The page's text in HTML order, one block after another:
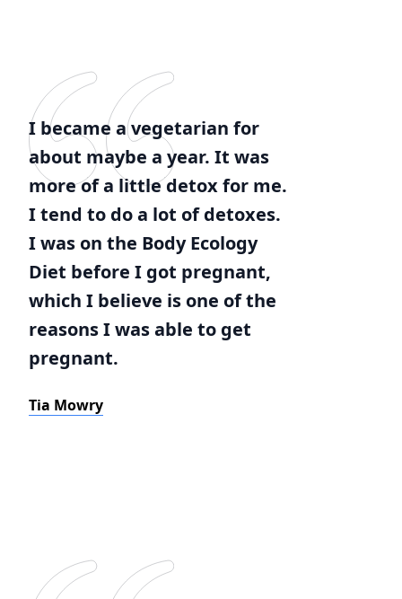
I became a vegetarian for
about maybe a year. It was
more of a little detox for me.
I tend to do a lot of detoxes.
I was on the Body Ecology
Diet before I got pregnant,
which I believe is one of the
reasons I was able to get
pregnant.
Tia Mowry